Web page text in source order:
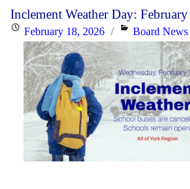
for
the
2026-
27
School
Year"
Inclement Weather Day:
PostedFebruary 18, 2026 Categories
Board News